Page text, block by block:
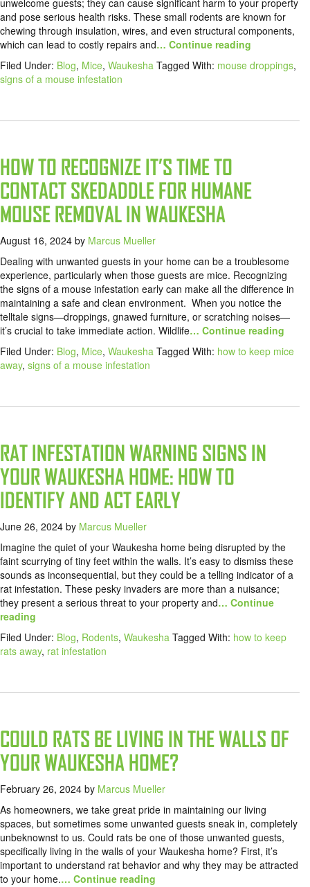
unwelcome guests; they can cause significant harm to your property
and pose serious health risks. These small rodents are known for
chewing through insulation, wires, and even structural components,
which can lead to costly repairs and… Continue reading
Filed Under: Blog, Mice, Waukesha Tagged With: mouse droppings,
signs of a mouse infestation
HOW TO RECOGNIZE IT’S TIME TO
CONTACT SKEDADDLE FOR HUMANE
MOUSE REMOVAL IN WAUKESHA
August 16, 2024 by Marcus Mueller
Dealing with unwanted guests in your home can be a troublesome
experience, particularly when those guests are mice. Recognizing
the signs of a mouse infestation early can make all the difference in
maintaining a safe and clean environment. When you notice the
telltale signs—droppings, gnawed furniture, or scratching noises—
it’s crucial to take immediate action. Wildlife… Continue reading
Filed Under: Blog, Mice, Waukesha Tagged With: how to keep mice
away, signs of a mouse infestation
RAT INFESTATION WARNING SIGNS IN
YOUR WAUKESHA HOME: HOW TO
IDENTIFY AND ACT EARLY
June 26, 2024 by Marcus Mueller
Imagine the quiet of your Waukesha home being disrupted by the
faint scurrying of tiny feet within the walls. It’s easy to dismiss these
sounds as inconsequential, but they could be a telling indicator of a
rat infestation. These pesky invaders are more than a nuisance;
they present a serious threat to your property and… Continue
reading
Filed Under: Blog, Rodents, Waukesha Tagged With: how to keep
rats away, rat infestation
COULD RATS BE LIVING IN THE WALLS OF
YOUR WAUKESHA HOME?
February 26, 2024 by Marcus Mueller
As homeowners, we take great pride in maintaining our living
spaces, but sometimes some unwanted guests sneak in, completely
unbeknownst to us. Could rats be one of those unwanted guests,
specifically living in the walls of your Waukesha home? First, it’s
important to understand rat behavior and why they may be attracted
to your home.… Continue reading